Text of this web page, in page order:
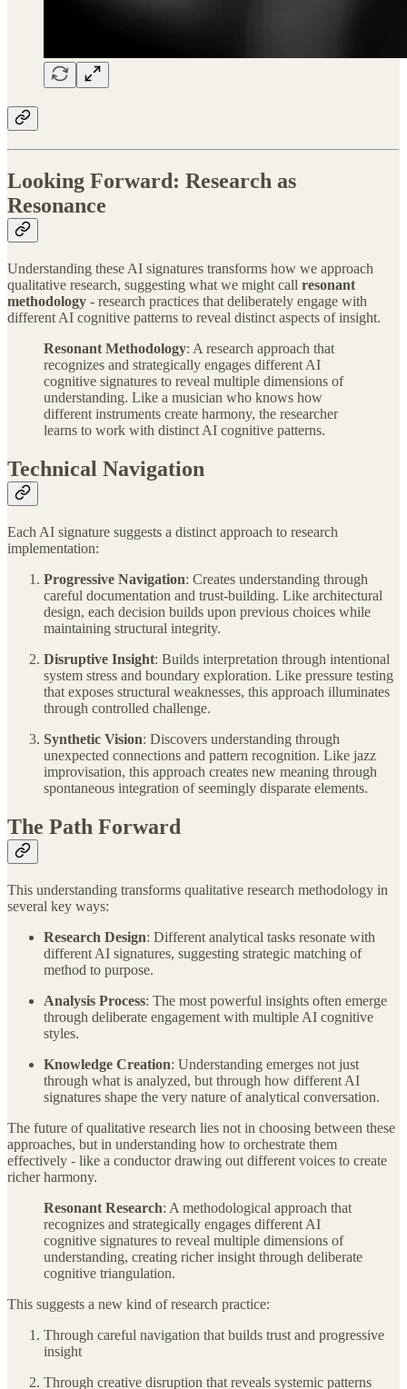
Looking Forward: Research as
Resonance
Understanding these AI signatures transforms how we approach
qualitative research, suggesting what we might call resonant
methodology - research practices that deliberately engage with
different AI cognitive patterns to reveal distinct aspects of insight.
Resonant Methodology: A research approach that
recognizes and strategically engages different AI
cognitive signatures to reveal multiple dimensions of
understanding. Like a musician who knows how
different instruments create harmony, the researcher
learns to work with distinct AI cognitive patterns.
Technical Navigation
Each AI signature suggests a distinct approach to research
implementation:
Progressive Navigation: Creates understanding through
careful documentation and trust-building. Like architectural
design, each decision builds upon previous choices while
maintaining structural integrity.
Disruptive Insight: Builds interpretation through intentional
system stress and boundary exploration. Like pressure testing
that exposes structural weaknesses, this approach illuminates
through controlled challenge.
Synthetic Vision: Discovers understanding through
unexpected connections and pattern recognition. Like jazz
improvisation, this approach creates new meaning through
spontaneous integration of seemingly disparate elements.
The Path Forward
This understanding transforms qualitative research methodology in
several key ways:
Research Design: Different analytical tasks resonate with
different AI signatures, suggesting strategic matching of
method to purpose.
Analysis Process: The most powerful insights often emerge
through deliberate engagement with multiple AI cognitive
styles.
Knowledge Creation: Understanding emerges not just
through what is analyzed, but through how different AI
signatures shape the very nature of analytical conversation.
The future of qualitative research lies not in choosing between these
approaches, but in understanding how to orchestrate them
effectively - like a conductor drawing out different voices to create
richer harmony.
Resonant Research: A methodological approach that
recognizes and strategically engages different AI
cognitive signatures to reveal multiple dimensions of
understanding, creating richer insight through deliberate
cognitive triangulation.
This suggests a new kind of research practice:
Through careful navigation that builds trust and progressive
insight
Through creative disruption that reveals systemic patterns